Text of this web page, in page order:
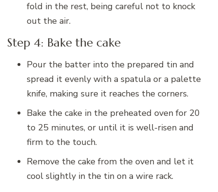
fold in the rest, being careful not to knock
out the air.
Step 4: Bake the cake
Pour the batter into the prepared tin and
spread it evenly with a spatula or a palette
knife, making sure it reaches the corners.
Bake the cake in the preheated oven for 20
to 25 minutes, or until it is well-risen and
firm to the touch.
Remove the cake from the oven and let it
cool slightly in the tin on a wire rack.